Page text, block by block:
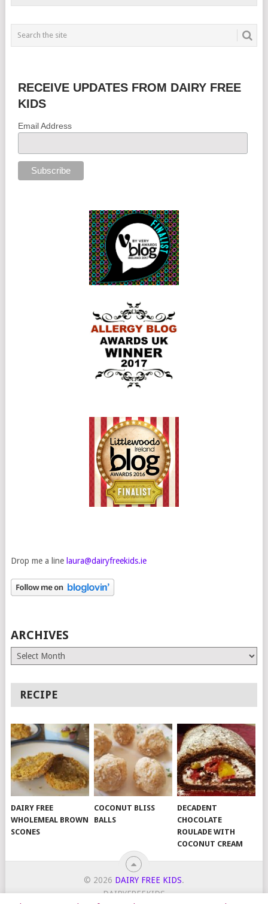
RECEIVE UPDATES FROM DAIRY FREE
KIDS
Email Address
Drop me a line laura@dairyfreekids.ie
ARCHIVES
Archives
RECIPE
DAIRY FREE
WHOLEMEAL BROWN
SCONES
COCONUT BLISS
BALLS
DECADENT
CHOCOLATE
ROULADE WITH
COCONUT CREAM
© 2026 DAIRY FREE KIDS.
DAIRYFREEKIDS